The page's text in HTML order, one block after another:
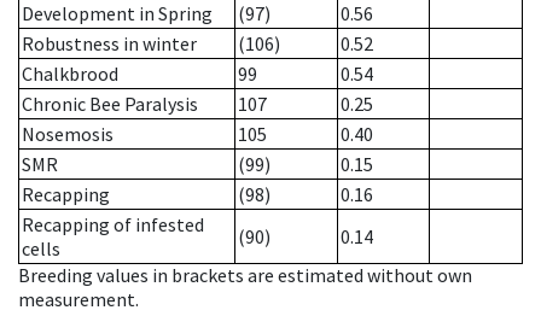
Development in Spring
(97)
0.56
Robustness in winter
(106)
0.52
Chalkbrood
99
0.54
Chronic Bee Paralysis
107
0.25
Nosemosis
105
0.40
SMR
(99)
0.15
Recapping
(98)
0.16
Recapping of infested
cells
(90)
0.14
Breeding values in brackets are estimated without own
measurement.